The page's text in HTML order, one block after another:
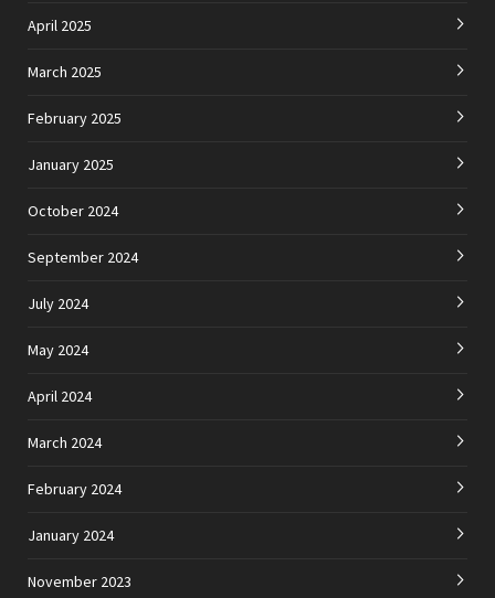
April 2025
March 2025
February 2025
January 2025
October 2024
September 2024
July 2024
May 2024
April 2024
March 2024
February 2024
January 2024
November 2023